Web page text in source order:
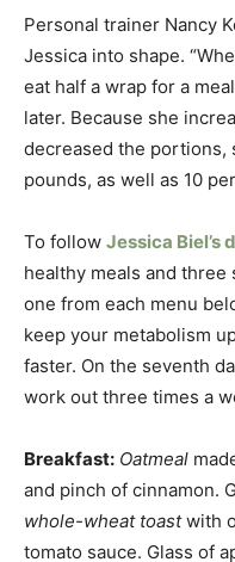
Personal trainer Nancy
Jessica into shape.
eat half a wrap for a
later. Because she
decreased the portions,
pounds, as well as 10
To follow Jessica Biel’s
healthy meals and three
one from each menu
keep your metabolism
faster. On the seventh
work out three times a
Breakfast: Oatmeal
and pinch of cinnamon.
whole-wheat toastwith
tomato sauce. Glass of